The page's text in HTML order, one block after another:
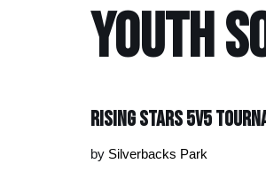
youth
Rising Stars 5v5
by Silverbacks Park